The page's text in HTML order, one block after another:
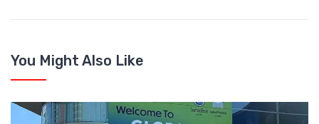
You Might Also Like